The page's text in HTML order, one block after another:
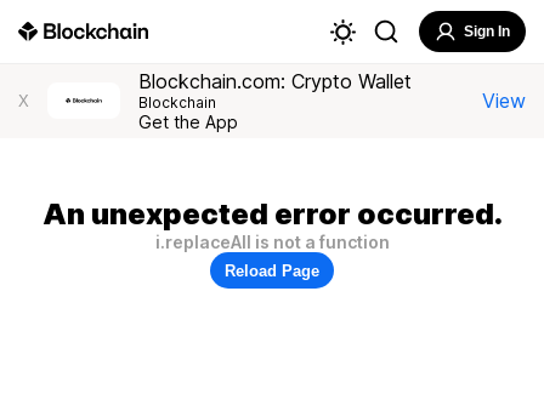
Sign In
X
Blockchain.com: Crypto Wallet
Blockchain
Get the App
View
An unexpected error occurred.
i.replaceAll is not a function
Reload Page